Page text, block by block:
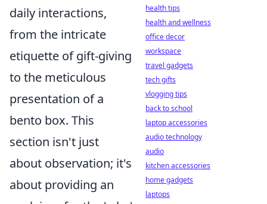
daily interactions,
from the intricate
etiquette of gift-giving
to the meticulous
presentation of a
bento box. This
section isn't just
about observation; it's
about providing an
health tips
health and wellness
office decor
workspace
travel gadgets
tech gifts
vlogging tips
back to school
laptop accessories
audio technology
audio
kitchen accessories
home gadgets
laptops